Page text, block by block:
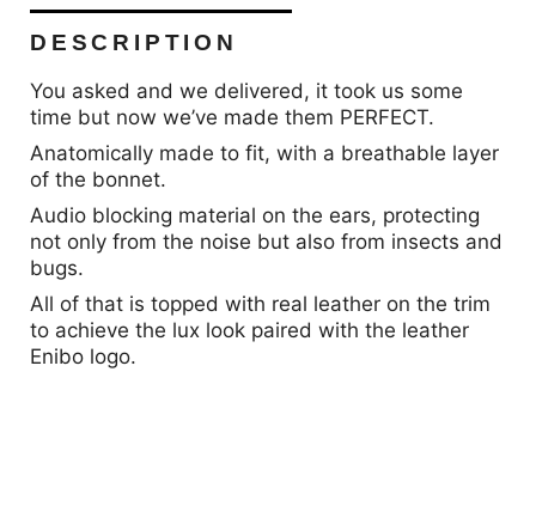
DESCRIPTION
You asked and we delivered, it took us some
time but now we’ve made them PERFECT.
Anatomically made to fit, with a breathable layer
of the bonnet.
Audio blocking material on the ears, protecting
not only from the noise but also from insects and
bugs.
All of that is topped with real leather on the trim
to achieve the lux look paired with the leather
Enibo logo.